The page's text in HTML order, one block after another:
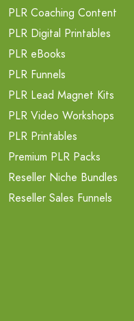
PLR Coaching Content
PLR Digital Printables
PLR eBooks
PLR Funnels
PLR Lead Magnet Kits
PLR Video Workshops
PLR Printables
Premium PLR Packs
Reseller Niche Bundles
Reseller Sales Funnels